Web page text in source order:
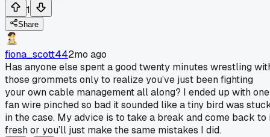
1
Share
fiona_scott442mo ago
Has anyone else spent a good twenty minutes wrestling
those grommets only to realize you’ve just been fighting
your own cable management all along? I ended up with one
fan wire pinched so bad it sounded like a tiny bird was
in the case. My advice is to take a break and come back to
fresh or you’ll just make the same mistakes I did.